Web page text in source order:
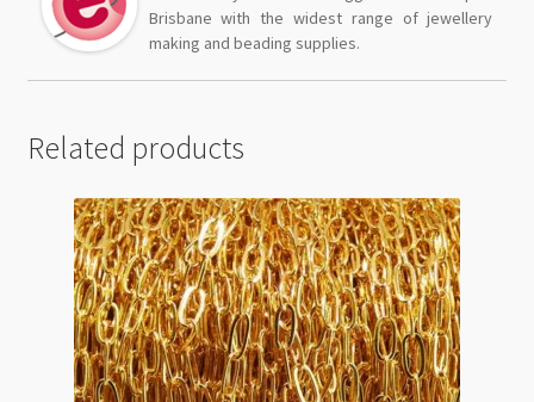
Brisbane with the widest range of jewellery
making and beading supplies.
Related products